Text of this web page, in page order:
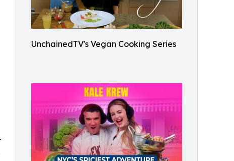
UnchainedTV's Vegan Cooking Series